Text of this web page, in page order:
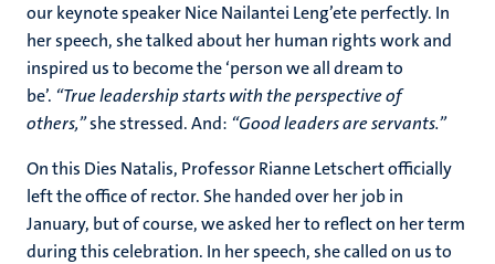
our keynote speaker Nice Nailantei Leng’ete perfectly. In
her speech, she talked about her human rights work and
inspired us to become the ‘person we all dream to
be’. “True leadership starts with the perspective of
others,”she stressed. And: “Good leaders are servants.”
On this Dies Natalis, Professor Rianne Letschert officially
left the office of rector. She handed over her job in
January, but of course, we asked her to reflect on her term
during this celebration. In her speech, she called on us to